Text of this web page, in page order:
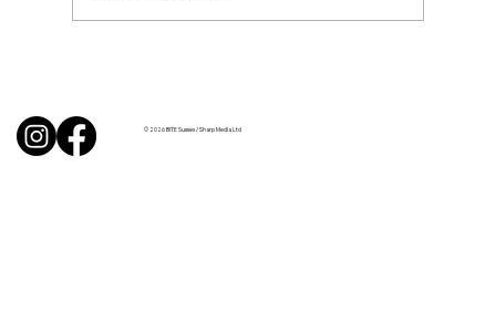
© 2026 BITE Sussex / Sharp Media Ltd